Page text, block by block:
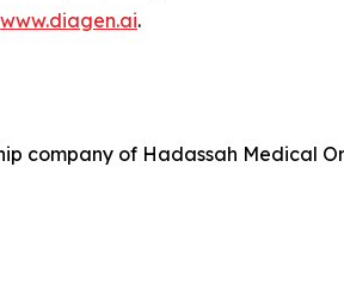
www.diagen.ai.
company of Hadassah Medical